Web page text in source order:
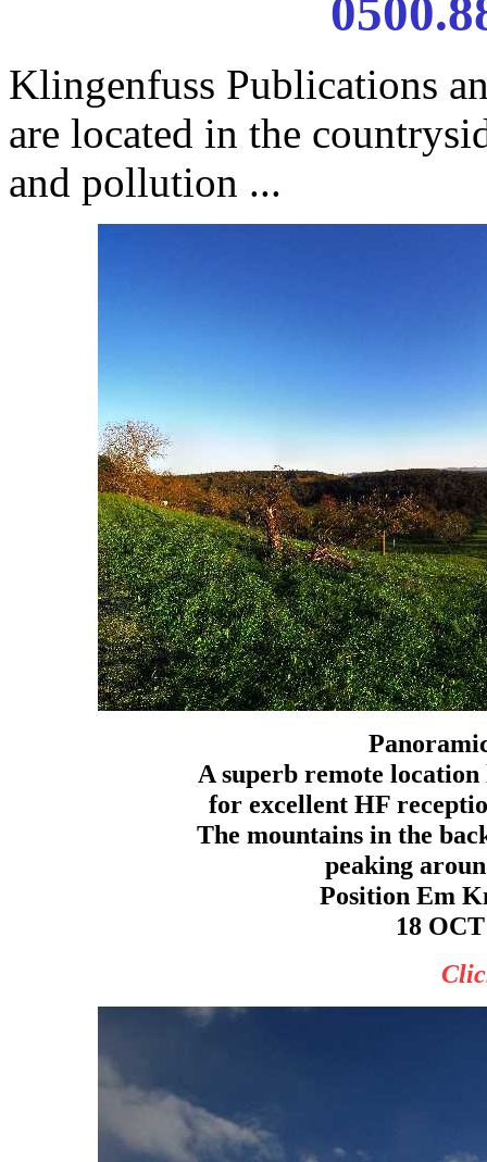
Klingenfuss Publications
are located in the
and pollution ...
A superb remote
for excellent HF
The mountains in the
peaking
Position Em
18